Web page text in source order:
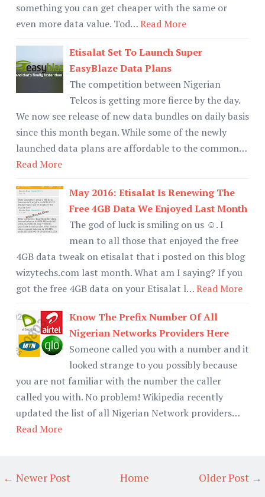
something you can get cheaper with the same or
even more data value. Tod…Read More
Etisalat Set To Launch Super
EasyBlaze Data Plans
The competition between Nigerian
Telcos is getting more fierce by the day.
We now see release of new data bundles on daily basis
since this month began. While some of the newly
launched data plans are affordable to the common…
Read More
May 2016: Etisalat Is Renewing The
Free 4GB Data We Enjoyed Last Month
The god of luck is smiling on us ☺. I
mean to all those that enjoyed the free
4GB data tweak on etisalat that i posted on this blog
wizytechs.com last month. What am I saying? If you
got the free 4GB data on your Etisalat l…Read More
Know The Prefix Number Of All
Nigerian Networks Providers Here
Someone called you with a number and it
looked strange to you possibly because
you are not familiar with the number the caller
called you with. No problem! Wikipedia recently
updated the list of all Nigerian Network providers…
Read More
← Newer Post Older Post →
Home